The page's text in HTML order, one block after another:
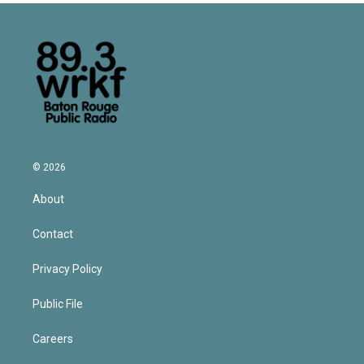
© 2026
About
Contact
Privacy Policy
Public File
Careers